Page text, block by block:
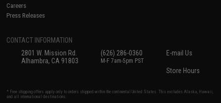
Careers
Press Releases
CONTACT INFORMATION
2801 W. Mission Rd.
Alhambra, CA 91803
(626) 286-0360
M-F 7am-5pm PST
E-mail Us
Store Hours
* Free shipping offers apply only to orders shipped within the continental United States. This excludes Alaska, Hawaii,
and all international destinations.